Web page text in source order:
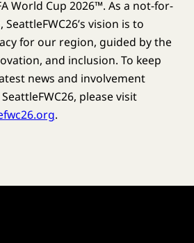
World Cup 2026™. As a not-for-
vision is to
for our region, guided by the
and inclusion. To keep
news and involvement
please visit
.